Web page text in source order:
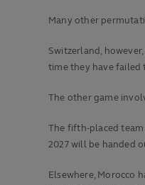
Many other
Switzerland,
time they have failed
The other game
The fifth-placed
2027 will be handed
Elsewhere, Morocco